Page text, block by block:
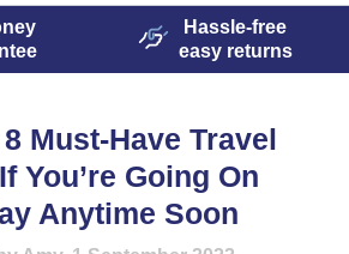
Hassle-free
easyreturns
Must-Have Travel
You’re Going On
Anytime Soon